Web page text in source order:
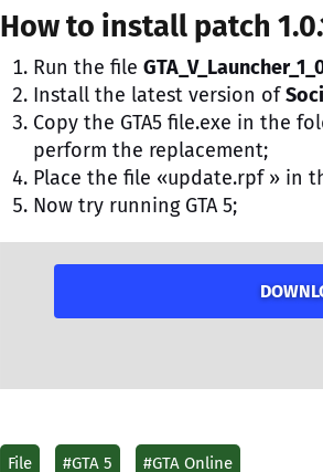
How to install patch
Run the file
Install the latest version of
Copy the GTA5 file.exe in the
perform the replacement;
Place the file «update.rpf » in
Now try running GTA 5;
File #GTA 5 #GTA Online